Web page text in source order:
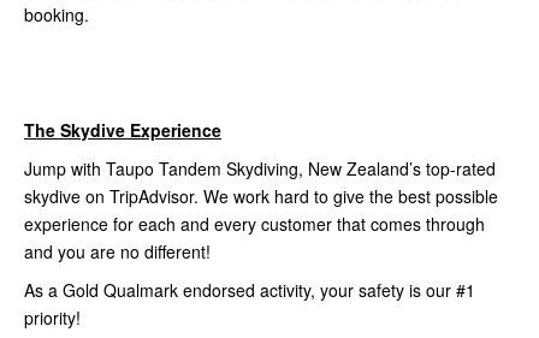
booking.
The Skydive Experience
Jump with Taupo Tandem Skydiving, New Zealand’s top-rated
skydive on TripAdvisor. We work hard to give the best possible
experience for each and every customer that comes through
and you are no different!
As a Gold Qualmark endorsed activity, your safety is our #1
priority!